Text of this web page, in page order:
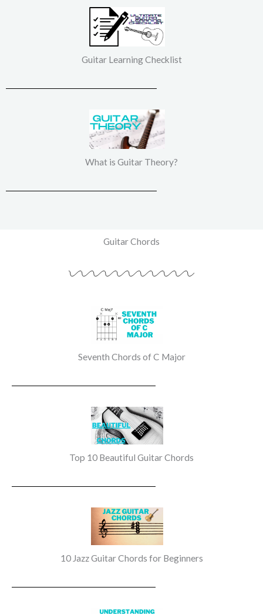
Guitar Learning Checklist
What is Guitar Theory?
Guitar Chords
Seventh Chords of C Major
Top 10 Beautiful Guitar Chords
10 Jazz Guitar Chords for Beginners